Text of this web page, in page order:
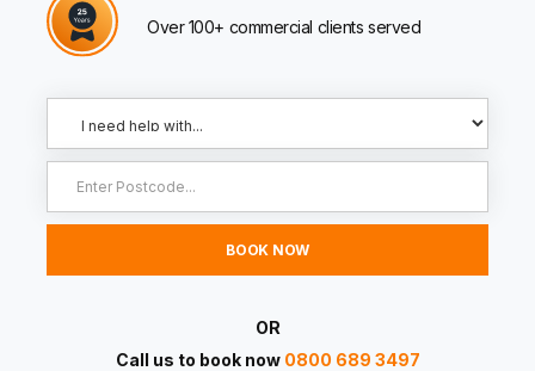
Over 100+ commercial clients served
OR
Call us to book now 0800 689 3497